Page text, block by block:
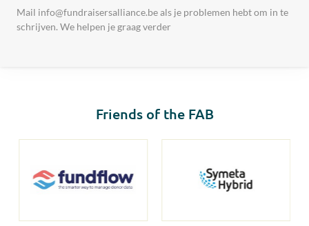
Mail info@fundraisersalliance.be als je problemen hebt om in te
schrijven. We helpen je graag verder
Friends of the FAB